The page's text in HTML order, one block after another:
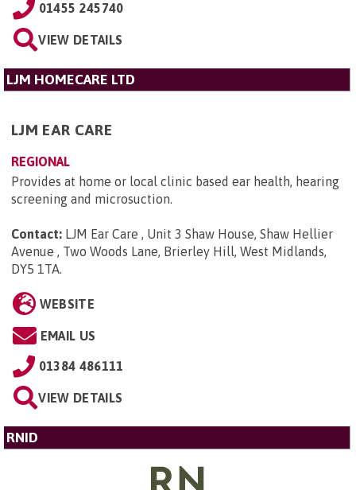
01455 245740
VIEW DETAILS
LJM HOMECARE LTD
LJM EAR CARE
REGIONAL
Provides at home or local clinic based ear health, hearing
screening and microsuction.
Contact: LJM Ear Care , Unit 3 Shaw House, Shaw Hellier
Avenue , Two Woods Lane, Brierley Hill, West Midlands,
DY5 1TA.
WEBSITE
EMAIL US
01384 486111
VIEW DETAILS
RNID